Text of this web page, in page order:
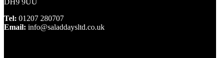
Tel: 01207 280707
Email: info@saladdaysltd.co.uk